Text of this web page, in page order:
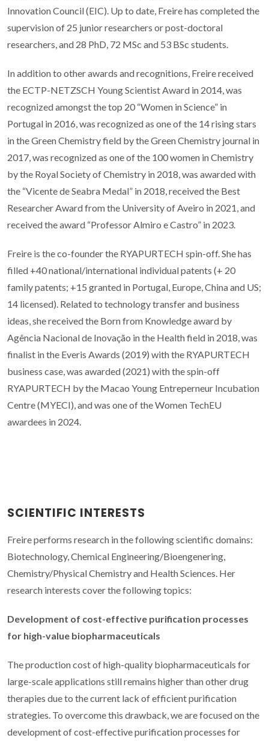
Innovation Council (EIC). Up to date, Freire has completed the
supervision of 25 junior researchers or post-doctoral
researchers, and 28 PhD, 72 MSc and 53 BSc students.
In addition to other awards and recognitions, Freire received
the ECTP-NETZSCH Young Scientist Award in 2014, was
recognized amongst the top 20 “Women in Science” in
Portugal in 2016, was recognized as one of the 14 rising stars
in the Green Chemistry field by the Green Chemistry journal in
2017, was recognized as one of the 100 women in Chemistry
by the Royal Society of Chemistry in 2018, was awarded with
the “Vicente de Seabra Medal” in 2018, received the Best
Researcher Award from the University of Aveiro in 2021, and
received the award “Professor Almiro e Castro” in 2023.
Freire is the co-founder the RYAPURTECH spin-off. She has
filled +40 national/international individual patents (+ 20
family patents; +15 granted in Portugal, Europe, China and US;
14 licensed). Related to technology transfer and business
ideas, she received the Born from Knowledge award by
Agência Nacional de Inovação in the Health field in 2018, was
finalist in the Everis Awards (2019) with the RYAPURTECH
business case, was awarded (2021) with the spin-off
RYAPURTECH by the Macao Young Entreperneur Incubation
Centre (MYECI), and was one of the Women TechEU
awardees in 2024.
SCIENTIFIC INTERESTS
Freire performs research in the following scientific domains:
Biotechnology, Chemical Engineering/Bioengenering,
Chemistry/Physical Chemistry and Health Sciences. Her
research interests cover the following topics:
Development of cost-effective purification processes
for high-value biopharmaceuticals
The production cost of high-quality biopharmaceuticals for
large-scale applications still remains higher than other drug
therapies due to the current lack of efficient purification
strategies. To overcome this drawback, we are focused on the
development of cost-effective purification processes for